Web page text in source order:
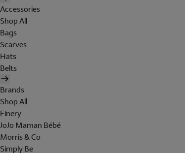
Accessories
Shop All
Bags
Scarves
Hats
Belts
Brands
Shop All
Finery
JoJo Maman Bébé
Morris & Co
Simply Be